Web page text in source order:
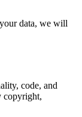
data, we will
code, and
copyright,